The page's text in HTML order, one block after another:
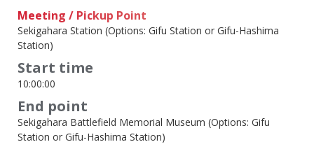
Meeting / Pickup Point
Sekigahara Station (Options: Gifu Station or Gifu-Hashima
Station)
Start time
10:00:00
End point
Sekigahara Battlefield Memorial Museum (Options: Gifu
Station or Gifu-Hashima Station)